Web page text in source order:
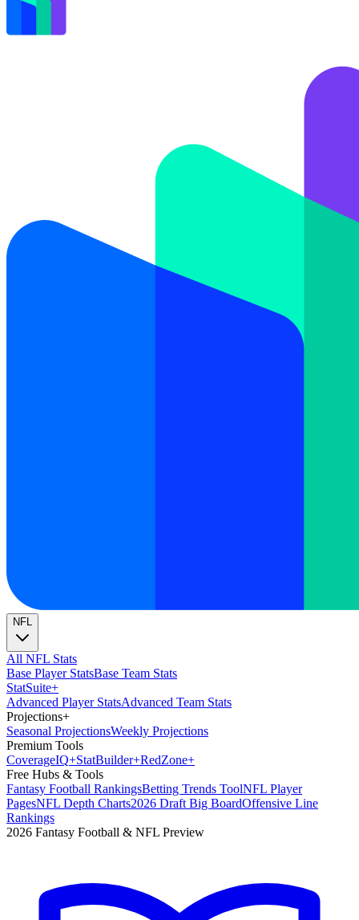
NFL
All NFL Stats
Base Player StatsBase Team Stats
StatSuite+
Advanced Player StatsAdvanced Team Stats
Projections+
Seasonal ProjectionsWeekly Projections
Premium Tools
CoverageIQ+StatBuilder+RedZone+
Free Hubs & Tools
Fantasy Football RankingsBetting Trends ToolNFL Player
PagesNFL Depth Charts2026 Draft Big BoardOffensive Line
Rankings
2026 Fantasy Football & NFL Preview